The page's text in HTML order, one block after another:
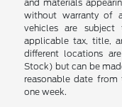
and materials
without warranty of
vehicles are
applicable tax, title,
different locations
Stock) but can be
reasonable date
one week.